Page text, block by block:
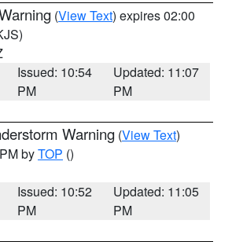
(View Text) expires 02:00
Issued: 10:54
PM
Updated: 11:07
PM
Warning (View Text)
byTOP ()
Issued: 10:52
PM
Updated: 11:05
PM